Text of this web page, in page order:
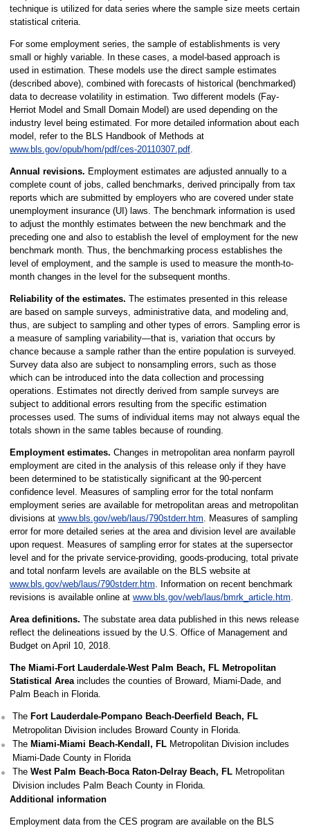
technique is utilized for data series where the sample size meets certain
statistical criteria.
For some employment series, the sample of establishments is very
small or highly variable. In these cases, a model-based approach is
used in estimation. These models use the direct sample estimates
(described above), combined with forecasts of historical (benchmarked)
data to decrease volatility in estimation. Two different models (Fay-
Herriot Model and Small Domain Model) are used depending on the
industry level being estimated. For more detailed information about each
model, refer to the BLS Handbook of Methods at
www.bls.gov/opub/hom/pdf/ces-20110307.pdf.
Annual revisions. Employment estimates are adjusted annually to a
complete count of jobs, called benchmarks, derived principally from tax
reports which are submitted by employers who are covered under state
unemployment insurance (UI) laws. The benchmark information is used
to adjust the monthly estimates between the new benchmark and the
preceding one and also to establish the level of employment for the new
benchmark month. Thus, the benchmarking process establishes the
level of employment, and the sample is used to measure the month-to-
month changes in the level for the subsequent months.
Reliability of the estimates. The estimates presented in this release
are based on sample surveys, administrative data, and modeling and,
thus, are subject to sampling and other types of errors. Sampling error is
a measure of sampling variability—that is, variation that occurs by
chance because a sample rather than the entire population is surveyed.
Survey data also are subject to nonsampling errors, such as those
which can be introduced into the data collection and processing
operations. Estimates not directly derived from sample surveys are
subject to additional errors resulting from the specific estimation
processes used. The sums of individual items may not always equal the
totals shown in the same tables because of rounding.
Employment estimates. Changes in metropolitan area nonfarm payroll
employment are cited in the analysis of this release only if they have
been determined to be statistically significant at the 90-percent
confidence level. Measures of sampling error for the total nonfarm
employment series are available for metropolitan areas and metropolitan
divisions at www.bls.gov/web/laus/790stderr.htm . Measures of sampling
error for more detailed series at the area and division level are available
upon request. Measures of sampling error for states at the supersector
level and for the private service-providing, goods-producing, total private
and total nonfarm levels are available on the BLS website at
www.bls.gov/web/laus/790stderr.htm . Information on recent benchmark
revisions is available online at www.bls.gov/web/laus/bmrk_article.htm
Area definitions. The substate area data published in this news release
reflect the delineations issued by the U.S. Office of Management and
Budget on April 10, 2018.
The Miami-Fort Lauderdale-West Palm Beach, FL Metropolitan
Statistical Areaincludes the counties of Broward, Miami-Dade, and
Palm Beach in Florida.
The Fort Lauderdale-Pompano Beach-Deerfield Beach, FL
Metropolitan Division includes Broward County in Florida.
The Miami-Miami Beach-Kendall, FLMetropolitan Division includes
Miami-Dade County in Florida
The West Palm Beach-Boca Raton-Delray Beach, FLMetropolitan
Division includes Palm Beach County in Florida.
Additional information
Employment data from the CES program are available on the BLS